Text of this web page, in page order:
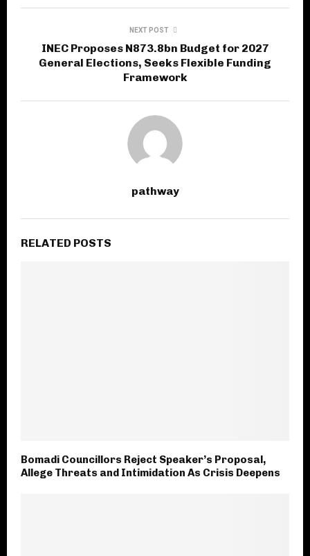
NEXT POST
INEC Proposes N873.8bn Budget for 2027
General Elections, Seeks Flexible Funding
Framework
pathway
RELATED POSTS
Bomadi Councillors Reject Speaker’s Proposal,
Allege Threats and Intimidation‎ As Crisis Deepens